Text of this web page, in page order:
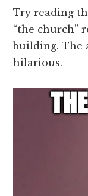
Try reading
“the church”
building. The
hilarious.